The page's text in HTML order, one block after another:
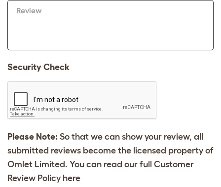
Review
Security Check
Please Note: So that we can show your review, all
submitted reviews become the licensed property of
Omlet Limited. You can read our full Customer
Review Policy here